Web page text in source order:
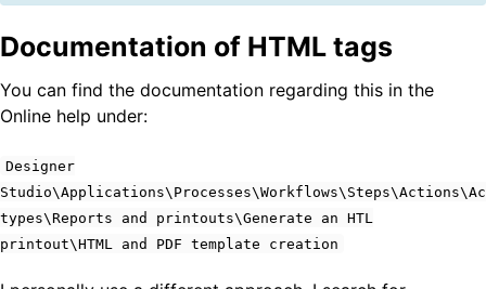
Documentation of HTML tags
You can find the documentation regarding this in the
Online help under:
Designer
types\Reports and printouts\Generate an HTL
printout\HTML and PDF template creation